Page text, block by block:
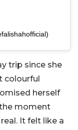
trip since she
colourful
herself
moment
It felt like a